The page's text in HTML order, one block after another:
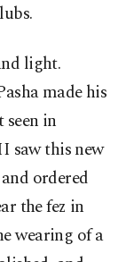
light.
made his
in
saw this new
ordered
the fez in
wearing of a